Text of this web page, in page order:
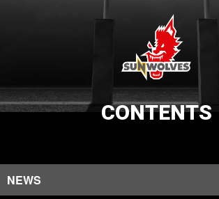
CONTENTS
NEWS